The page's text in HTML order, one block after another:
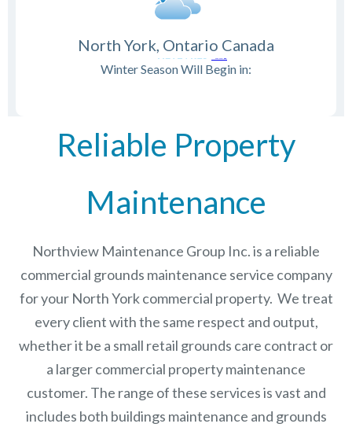
North York, Ontario Canada
Winter Season Will Begin in:
Reliable Property
Maintenance
Northview Maintenance Group Inc.is a reliable
commercial grounds maintenance service company
for your North York commercial property. We treat
every client with the same respect and output,
whether it be a small retail grounds care contract or
a larger commercial property maintenance
customer. The range of these services is vast and
includes both buildings maintenance and grounds